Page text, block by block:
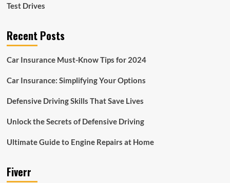
Test Drives
Recent Posts
Car Insurance Must-Know Tips for 2024
Car Insurance: Simplifying Your Options
Defensive Driving Skills That Save Lives
Unlock the Secrets of Defensive Driving
Ultimate Guide to Engine Repairs at Home
Fiverr